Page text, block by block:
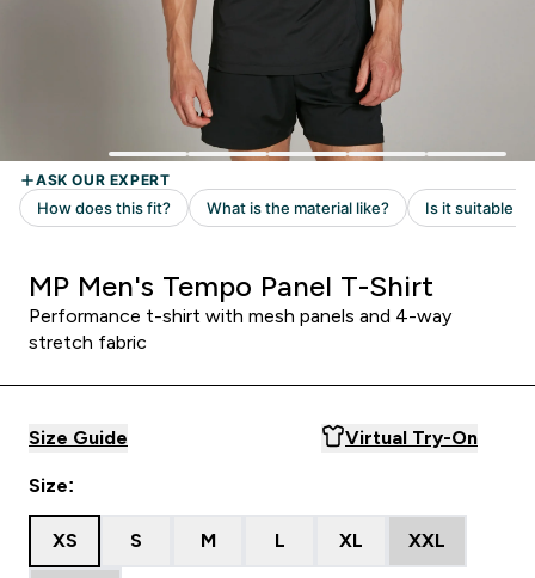
MP Men's Tempo Panel T-Shirt
Performance t-shirt with mesh panels and 4-way
stretch fabric
Size Guide Virtual Try-On
Size:
XS S M L XL XXL